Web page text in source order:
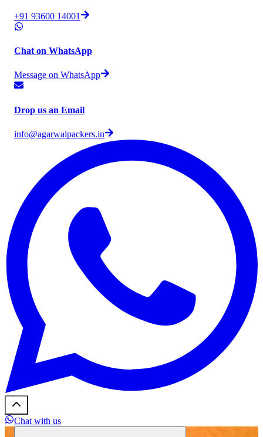
+91 93600 14001
Chat on WhatsApp
Message on WhatsApp
Drop us an Email
info@agarwalpackers.in
Chat with us